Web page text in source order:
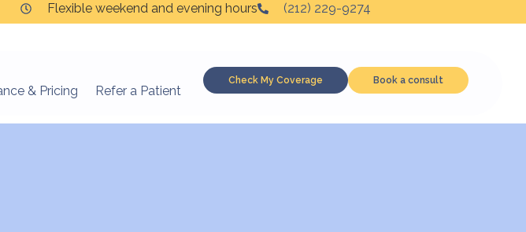
Flexible weekend and evening hours (212) 229-9274
& Pricing Refer a Patient
Check My Coverage Book a consult